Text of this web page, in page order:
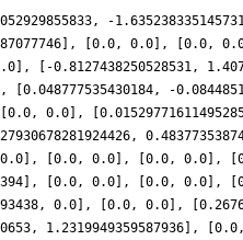
-
[0.0, 0.0], [0.0,
0.8127438250528531,
-
[0.015297716114952857,
0.0], [0.0, 0.0], [0.0,
[0.0, 0.0], [0.0,
0.0], [0.0, 0.0],
1.2319949359587936],